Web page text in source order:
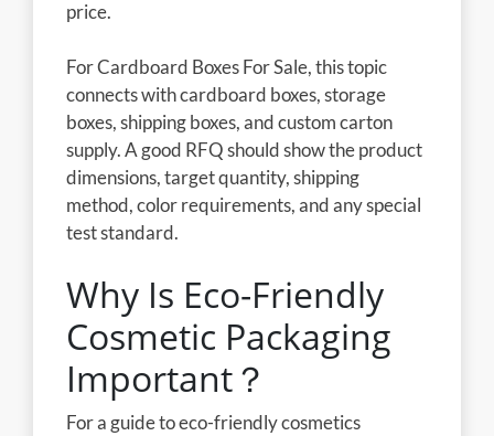
price.
For Cardboard Boxes For Sale, this topic
connects with cardboard boxes, storage
boxes, shipping boxes, and custom carton
supply. A good RFQ should show the product
dimensions, target quantity, shipping
method, color requirements, and any special
test standard.
Why Is Eco-Friendly
Cosmetic Packaging
Important？
For a guide to eco-friendly cosmetics